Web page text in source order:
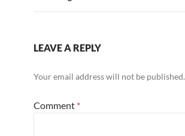
k
LEAVE A REPLY
Your email address will not be published.
Comment *